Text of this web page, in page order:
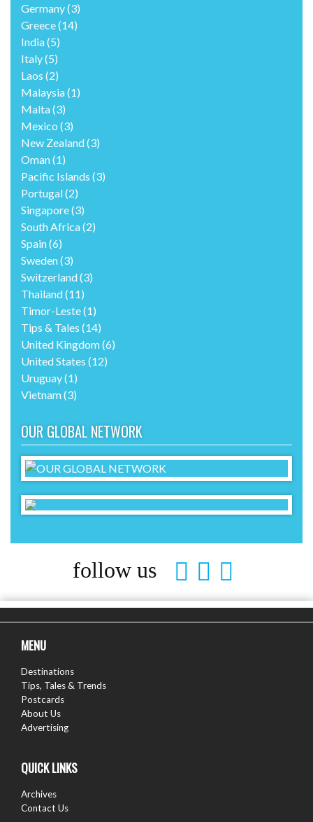
Germany(3)
Greece(14)
India(5)
Italy(5)
Laos (2)
Malaysia(1)
Malta(3)
Mexico (3)
New Zealand(3)
Oman(1)
Pacific Islands (3)
Portugal(2)
Singapore(3)
South Africa(2)
Spain(6)
Sweden(3)
Switzerland(3)
Thailand(11)
Timor-Leste(1)
Tips & Tales (14)
United Kingdom(6)
United States (12)
Uruguay(1)
Vietnam(3)
OUR GLOBAL NETWORK
follow us
MENU
Destinations
Tips, Tales & Trends
Postcards
About Us
Advertising
QUICK LINKS
Archives
Contact Us